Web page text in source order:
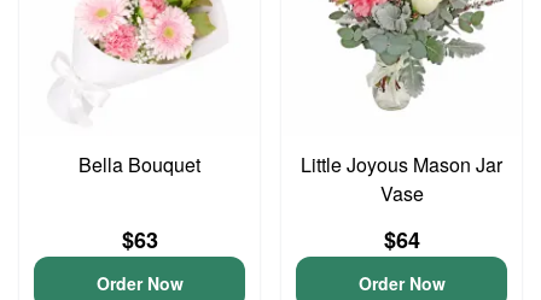
Bella Bouquet
$63
Order Now
Little Joyous Mason Jar
Vase
$64
Order Now